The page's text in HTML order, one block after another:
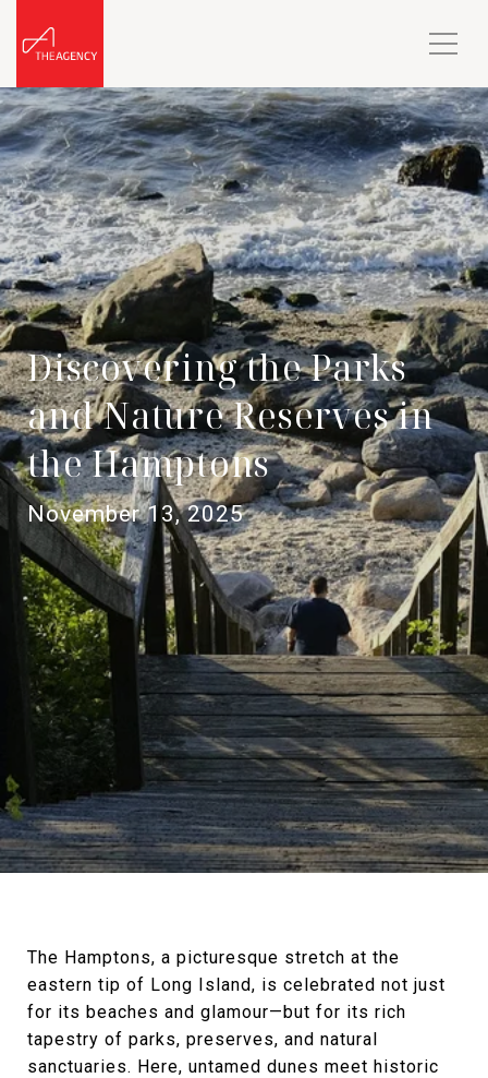
Discovering the Parks
and Nature Reserves in
the Hamptons
November 13, 2025
The Hamptons, a picturesque stretch at the
eastern tip of Long Island, is celebrated not just
for its beaches and glamour—but for its rich
tapestry of parks, preserves, and natural
sanctuaries. Here, untamed dunes meet historic